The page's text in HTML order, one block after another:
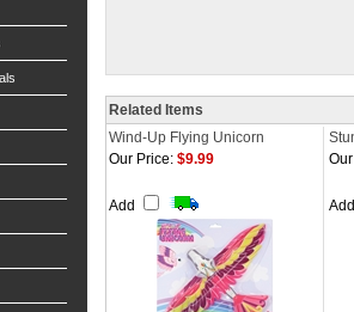
Related Items
Wind-Up Flying Unicorn
Our Price: $9.99
Add